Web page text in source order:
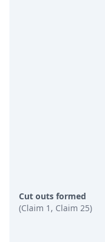
Cut outs formed
(Claim 1, Claim 25)